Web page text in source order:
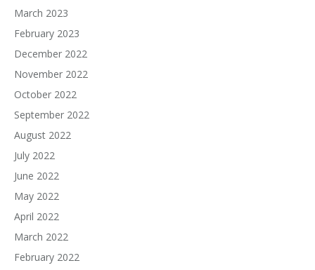
March 2023
February 2023
December 2022
November 2022
October 2022
September 2022
August 2022
July 2022
June 2022
May 2022
April 2022
March 2022
February 2022